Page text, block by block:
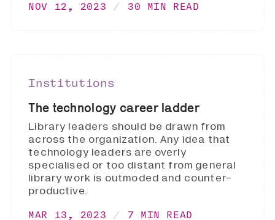
NOV 12, 2023 30 MIN READ
Institutions
The technology career ladder
Library leaders should be drawn from
across the organization. Any idea that
technology leaders are overly
specialised or too distant from general
library work is outmoded and counter-
productive.
MAR 13, 2023 7 MIN READ